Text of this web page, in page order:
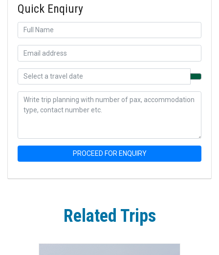
Quick Enqiury
PROCEED FOR ENQUIRY
Related Trips